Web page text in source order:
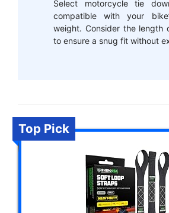
Select motorcycle tie
compatible with your
weight. Consider the length
to ensure a snug fit without
Top Pick